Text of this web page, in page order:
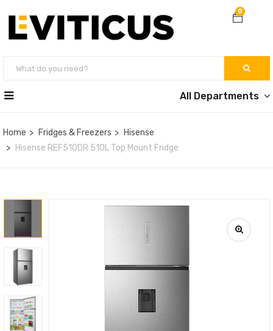
0
All Departments
Home Fridges & Freezers
Hisense
Hisense REF510DR 510L Top Mount Fridge